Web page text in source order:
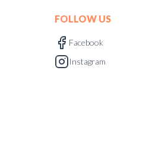
FOLLOW US
Facebook
Instagram